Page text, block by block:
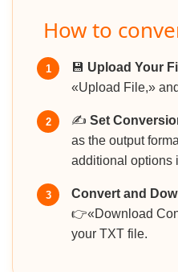
How to
1 💾 Upload Your
«Upload File,»
2 ✍️ Set
as the output
additional options
3 Convert and
👉«Download
your TXT file.